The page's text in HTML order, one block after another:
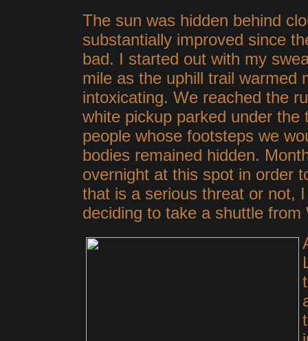
The sun was hidden behind
substantially improved since
bad. I started out with my
mile as the uphill trail warmed
intoxicating. We reached the
white pickup parked under
people whose footsteps we
bodies remained hidden.
overnight at this spot in order
that is a serious threat or not,
deciding to take a shuttle